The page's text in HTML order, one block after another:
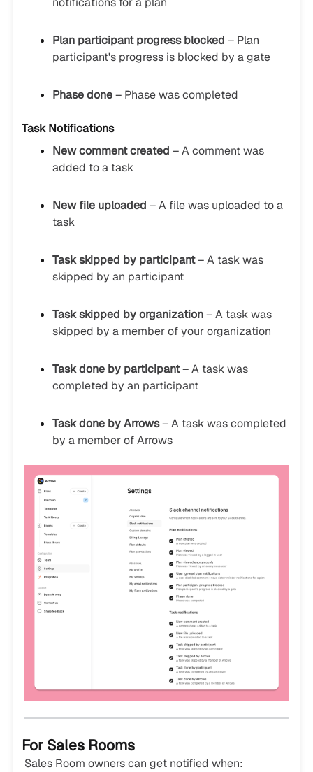
Plan participant progress blocked – Plan
participant's progress is blocked by a gate
Phase done– Phase was completed
Task Notifications
New comment created – A comment was
added to a task
New file uploaded – A file was uploaded to a
task
Task skipped by participant– A task was
skipped by an participant
Task skipped by organization– A task was
skipped by a member of your organization
Task done by participant– A task was
completed by an participant
Task done by Arrows– A task was completed
by a member of Arrows
For Sales Rooms
Sales Room owners can get notified when: